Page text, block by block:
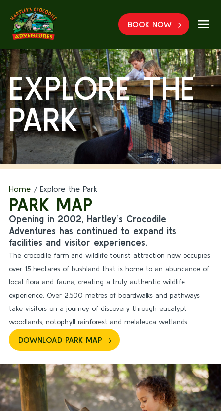
BOOK NOW a
EXPLORE THE
PARK
Home / Explore the Park
PARK MAP
Opening in 2002, Hartley’s Crocodile
Adventures has continued to expand its
facilities and visitor experiences.
The crocodile farm and wildlife tourist attraction now occupies
over 15 hectares of bushland that is home to an abundance of
local flora and fauna, creating a truly authentic wildlife
experience. Over 2,500 metres of boardwalks and pathways
take visitors on a journey of discovery through eucalypt
woodlands, notophyll rainforest and melaleuca wetlands.
DOWNLOAD PARK MAP